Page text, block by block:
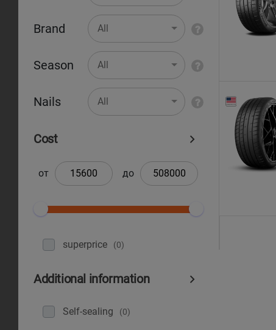
Brand All
Season All
Nails All
Cost
от до
superprice (0)
Additional information
Self-sealing (0)